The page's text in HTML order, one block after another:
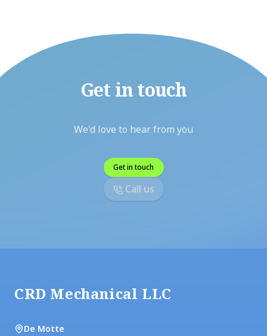
Get in touch
We'd love to hear from you
Get in touch
Call us
CRD Mechanical LLC
De Motte